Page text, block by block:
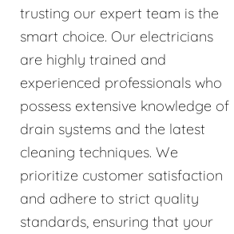
trusting our expert team is the
smart choice. Our electricians
are highly trained and
experienced professionals who
possess extensive knowledge of
drain systems and the latest
cleaning techniques. We
prioritize customer satisfaction
and adhere to strict quality
standards, ensuring that your